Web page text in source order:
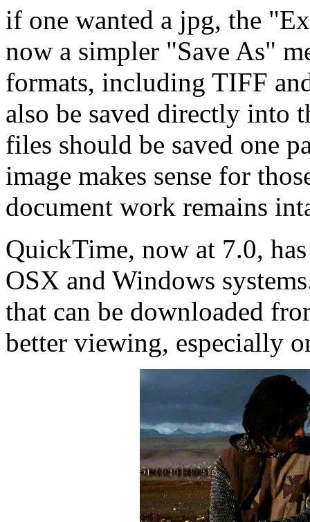
if one wanted a jpg, the
now a simpler "Save As"
formats, including TIFF
also be saved directly into
files should be saved one
image makes sense for
document work remains
QuickTime, now at 7.0,
OSX and Windows
that can be downloaded
better viewing, especially